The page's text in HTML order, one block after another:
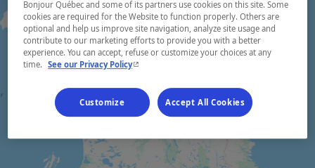
Bonjour Québec and some of its partners use cookies on this site. Some
cookies are required for the Website to function properly. Others are
optional and help us improve site navigation, analyze site usage and
contribute to our marketing efforts to provide you with a better
experience. You can accept, refuse or customize your choices at any
time.
See our Privacy Policy- This hyperlink will open in a new window.
Customize Accept All Cookies